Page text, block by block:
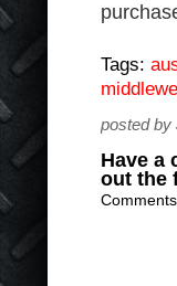
Tags:
posted by
Have a
out the